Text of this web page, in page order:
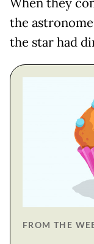
the
the star had
FROM THE